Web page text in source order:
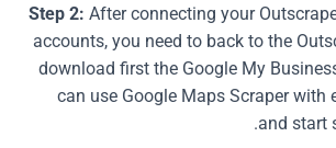
Step 2: After connecting your
accounts, you need to back to the
download first the Google My
can use Google Maps Scraper with
and start